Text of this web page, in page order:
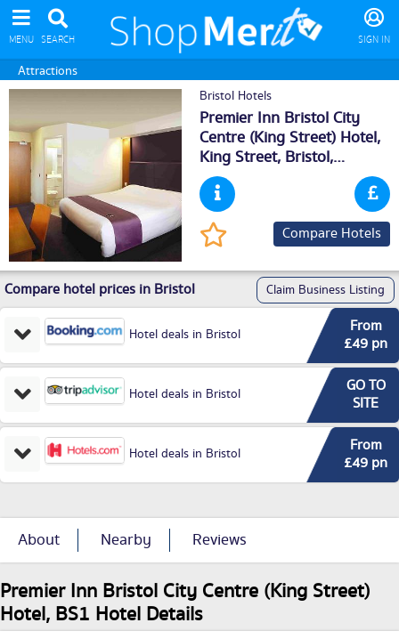
MENU SEARCH SIGN IN
Attractions
Bristol Hotels
Premier Inn Bristol City
Centre (King Street) Hotel,
King Street, Bristol,
BS14ER
Compare Hotels
Compare hotel prices in Bristol Claim Business Listing
Hotel deals in Bristol
From
£49 pn
Hotel deals in Bristol
GO TO
SITE
Hotel deals in Bristol
From
£49 pn
About Nearby Reviews
Premier Inn Bristol City Centre (King Street)
Hotel, BS1 Hotel Details